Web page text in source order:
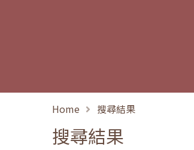
Home 搜尋結果
搜尋結果